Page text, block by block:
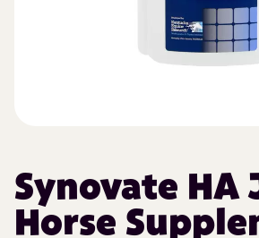
Synovate HA
Horse